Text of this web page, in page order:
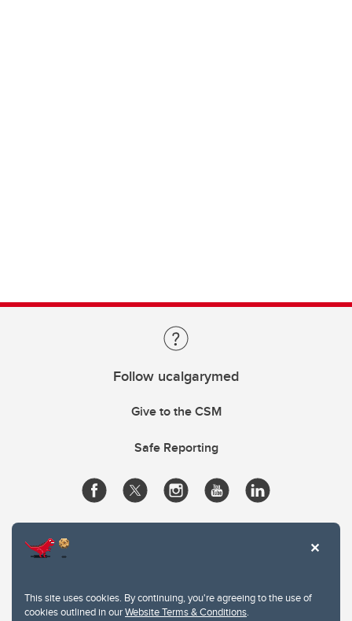
This site uses cookies. By continuing, you're agreeing to the use of
cookies outlined in ourWebsite Terms & Conditions.
Follow ucalgarymed
Give to the CSM
Safe Reporting